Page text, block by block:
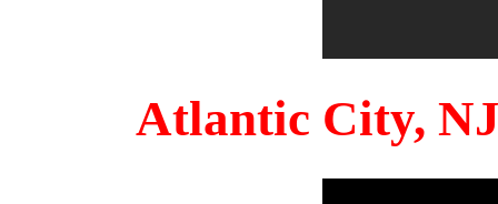
Atlantic City,